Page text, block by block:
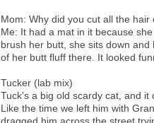
Mom: Why did you cut all the hair
Me: It had a mat in it because
brush her butt, she sits down
of her butt fluff there. It looked
Tucker (lab mix)
Tuck's a big old scardy cat, and
Like the time we left him with
dragged him across the street